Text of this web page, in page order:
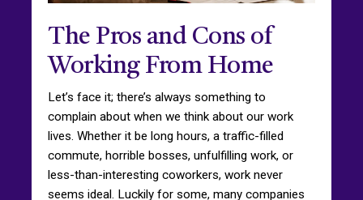
The Pros and Cons of
Working From Home
Let’s face it; there’s always something to
complain about when we think about our work
lives. Whether it be long hours, a traffic-filled
commute, horrible bosses, unfulfilling work, or
less-than-interesting coworkers, work never
seems ideal. Luckily for some, many companies